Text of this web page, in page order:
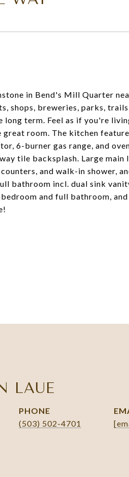
in Bend's Mill Quarter
shops, breweries, parks,
long term. Feel as if you're
room. The kitchen
6-burner gas range, and
tile backsplash. Large main
and walk-in shower,
bathroom incl. dual sink
and full bathroom,
LAUE
PHONE
(503) 502-4701